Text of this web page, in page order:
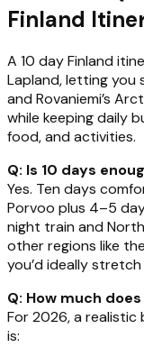
Finland
A 10 day Finland
Lapland, letting you
and Rovaniemi’s
while keeping daily
food, and activities.
Q: Is 10 days
Yes. Ten days
Porvoo plus 4–5
night train and
other regions like
you’d ideally
Q: How much
For 2026, a realistic
is: